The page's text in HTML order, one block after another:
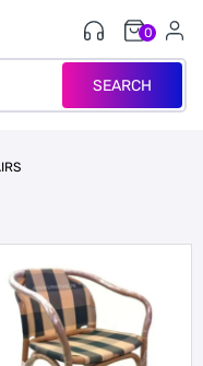
SEARCH
0